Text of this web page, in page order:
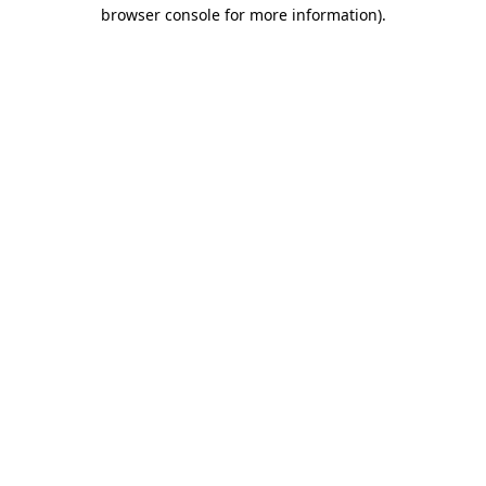
browser console for more information).